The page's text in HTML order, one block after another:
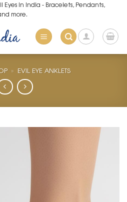
in India - Bracelets, Pendants,
more.
» EVIL EYE ANKLETS